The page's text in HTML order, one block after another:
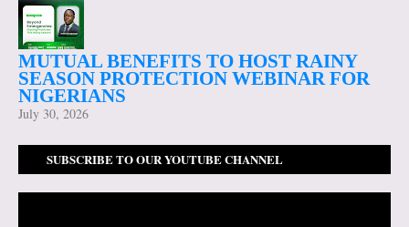
MUTUAL BENEFITS TO HOST RAINY
SEASON PROTECTION WEBINAR FOR
NIGERIANS
July 30, 2026
SUBSCRIBE TO OUR YOUTUBE CHANNEL